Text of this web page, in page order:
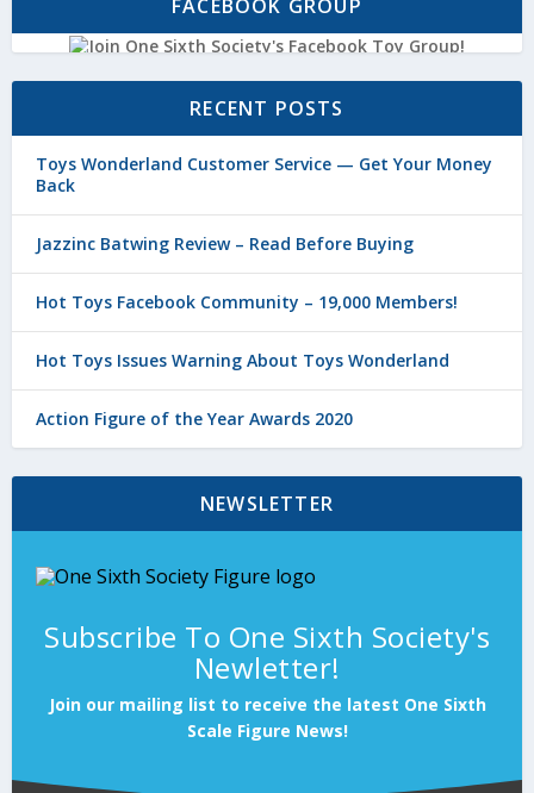
FACEBOOK GROUP
RECENT POSTS
Toys Wonderland Customer Service — Get Your Money
Back
Jazzinc Batwing Review – Read Before Buying
Hot Toys Facebook Community – 19,000 Members!
Hot Toys Issues Warning About Toys Wonderland
Action Figure of the Year Awards 2020
NEWSLETTER
Subscribe To One Sixth Society's
Newletter!
Join our mailing list to receive the latest One Sixth
Scale Figure News!